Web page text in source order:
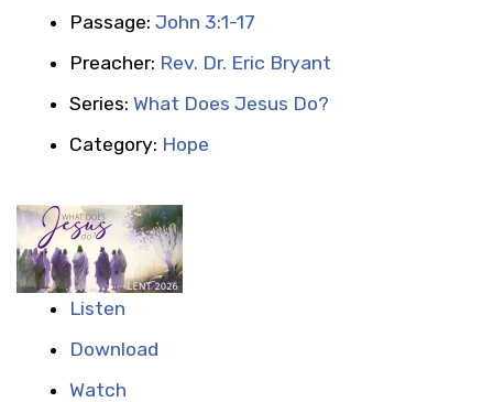
Passage: John 3:1-17
Preacher: Rev. Dr. Eric Bryant
Series: What Does Jesus Do?
Category: Hope
Listen
Download
Watch